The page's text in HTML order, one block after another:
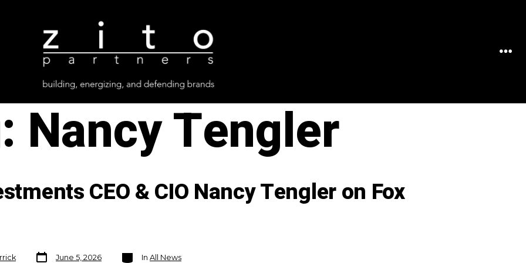
Nancy Tengler
CEO & CIO Nancy Tengler on Fox
Post
date
June 5, 2026
Categories
In All News